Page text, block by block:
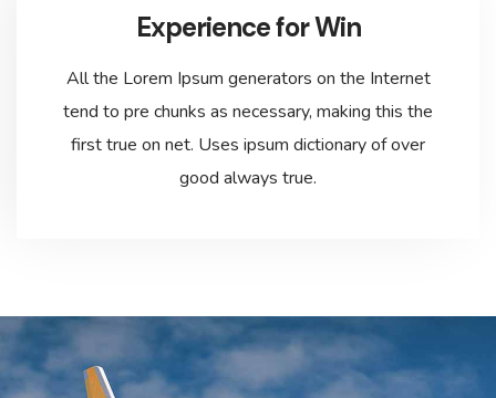
Experience for Win
All the Lorem Ipsum generators on the Internet
tend to pre chunks as necessary, making this the
first true on net. Uses ipsum dictionary of over
good always true.